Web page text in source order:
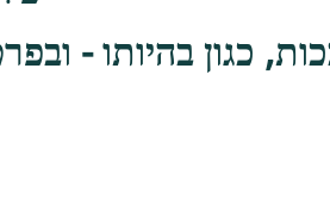
כגון בהיותו -